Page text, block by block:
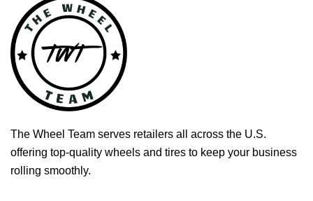
The Wheel Team serves retailers all across the U.S.
offering top-quality wheels and tires to keep your business
rolling smoothly.